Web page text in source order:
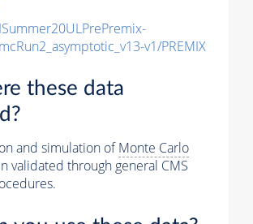
v1/PREMIX
these data
and simulation ofMonte Carlo
validated through general CMS